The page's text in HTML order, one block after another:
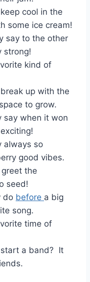
cool in the
some ice cream!
say to the other
strong!
kind of
up with the
to grow.
say when it won
always so
good vibes.
the
seed!
do before a big
song.
time of
a band? It